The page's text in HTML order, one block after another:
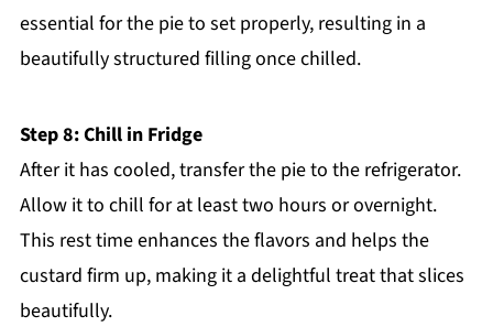
essential for the pie to set properly, resulting in a
beautifully structured filling once chilled.
Step 8: Chill in Fridge
After it has cooled, transfer the pie to the refrigerator.
Allow it to chill for at least two hours or overnight.
This rest time enhances the flavors and helps the
custard firm up, making it a delightful treat that slices
beautifully.